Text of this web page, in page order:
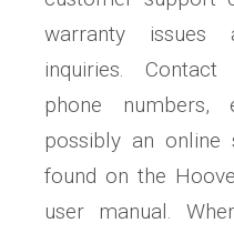
warranty issues
inquiries. Contact
phone numbers,
possibly an
found on the
user manual.